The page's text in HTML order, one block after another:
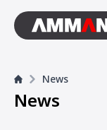
News
News